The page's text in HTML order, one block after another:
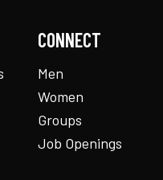
CONNECT
Men
Women
Groups
Job Openings